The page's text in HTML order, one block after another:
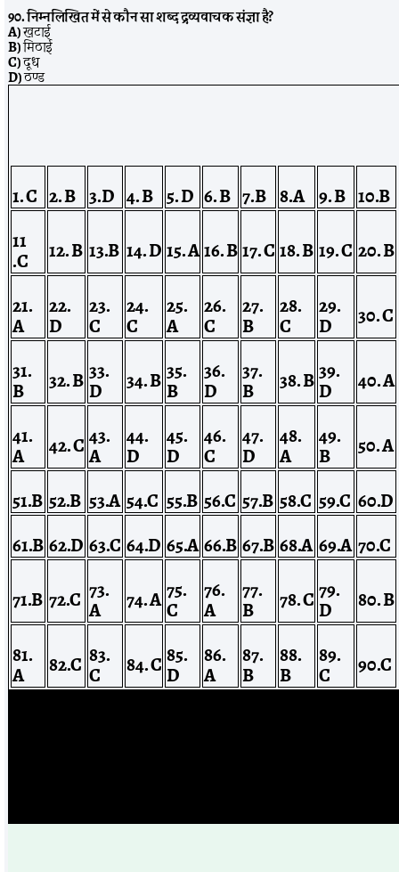
90. निम्नलिखित में से कौन सा शब्द द्रव्यवाचक संज्ञा है?
A)खटाई
B)मिठाई
C)दूध
D)ठण्ड
1. C 2. B 3.D 4. B 5. D 6. B 7.B 8.A 9. B 10.B
11
.C 12. B 13.B 14. D 15. A16. B17. C 18. B 19. C 20. B
21.
A
22.
D
23.
C
24.
C
25.
A
26.
C
27.
B
28.
C
29.
D 30.C
31.
B 32. B 33.
D 34. B 35.
B
36.
D
37.
B 38. B39.
D
40. A
41.
A 42.C 43.
A
44.
D
45.
D
46.
C
47.
D
48.
A
49.
B
50. A
51.B 52.B 53.A 54.C 55.B 56.C 57.B 58.C 59.C 60.D
61.B 62.D 63.C 64.D 65.A 66.B 67.B 68.A 69.A 70.C
71.B 72.C 73.
A 74. A 75.
C
76.
A
77.
B 78. C 79.
D
80. B
81.
A 82.C 83.
C 84. C 85.
D
86.
A
87.
B
88.
B
89.
C 90.C